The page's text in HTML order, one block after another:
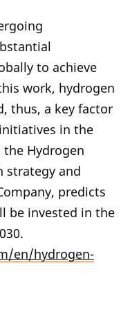
to achieve
work, hydrogen
thus, a key factor
in the
the Hydrogen
strategy and
predicts
be invested in the
en/hydrogen-